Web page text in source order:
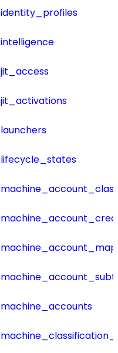
identity_profiles
intelligence
jit_access
jit_activations
launchers
lifecycle_states
machine_accounts